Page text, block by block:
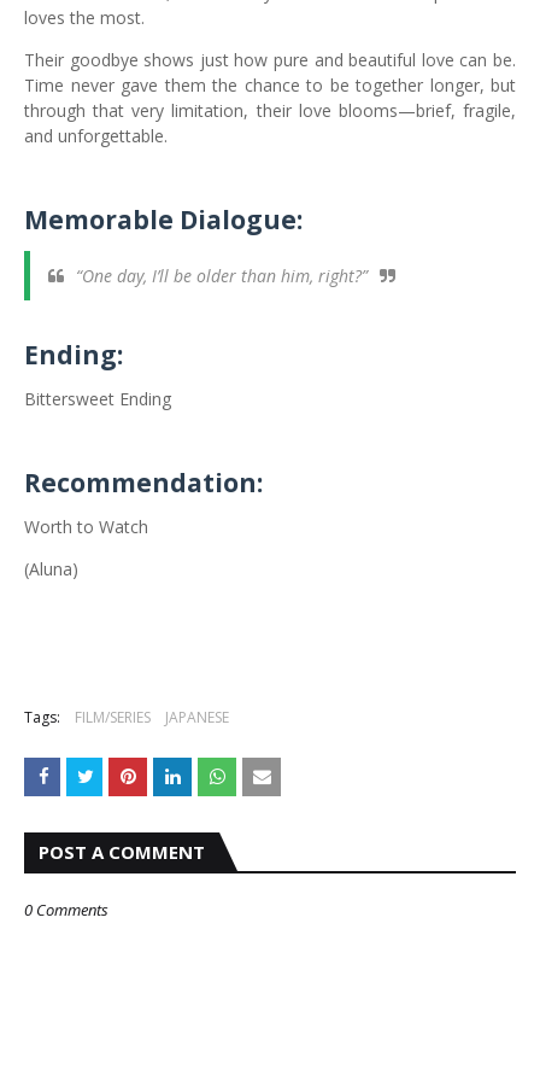
loves the most.
Their goodbye shows just how pure and beautiful love can be.
Time never gave them the chance to be together longer, but
through that very limitation, their love blooms—brief, fragile,
and unforgettable.
Memorable Dialogue:
“One day, I’ll be older than him, right?”
Ending:
Bittersweet Ending
Recommendation:
Worth to Watch
(Aluna)
Tags: FILM/SERIES JAPANESE
POST A COMMENT
0 Comments